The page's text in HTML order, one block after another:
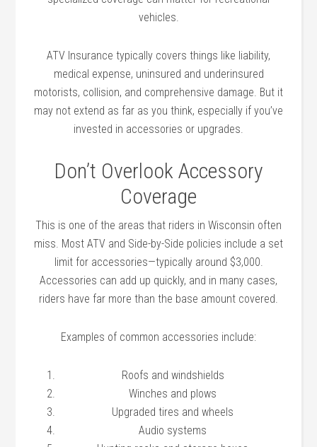
vehicles.
ATV Insurance typically covers things like liability,
medical expense, uninsured and underinsured
motorists, collision, and comprehensive damage. But it
may not extend as far as you think, especially if you’ve
invested in accessories or upgrades.
Don’t Overlook Accessory
Coverage
This is one of the areas that riders in Wisconsin often
miss. Most ATV and Side-by-Side policies include a set
limit for accessories—typically around $3,000.
Accessories can add up quickly, and in many cases,
riders have far more than the base amount covered.
Examples of common accessories include:
Roofs and windshields
Winches and plows
Upgraded tires and wheels
Audio systems